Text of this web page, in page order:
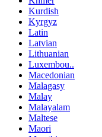
Kurdish
Kyrgyz
Latin
Latvian
Lithuanian
Luxembou..
Macedonian
Malagasy
Malay
Malayalam
Maltese
Maori